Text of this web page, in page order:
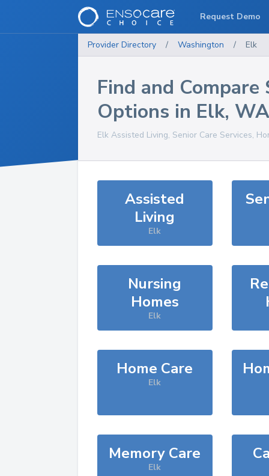
Provider Directory / Washington / Elk
Find and Compare
Options in Elk, WA
Elk Assisted Living, Senior Care Services,
Assisted
Living
Elk
Nursing
Homes
Elk
Home Care
Elk
Memory Care
Elk
Request Demo